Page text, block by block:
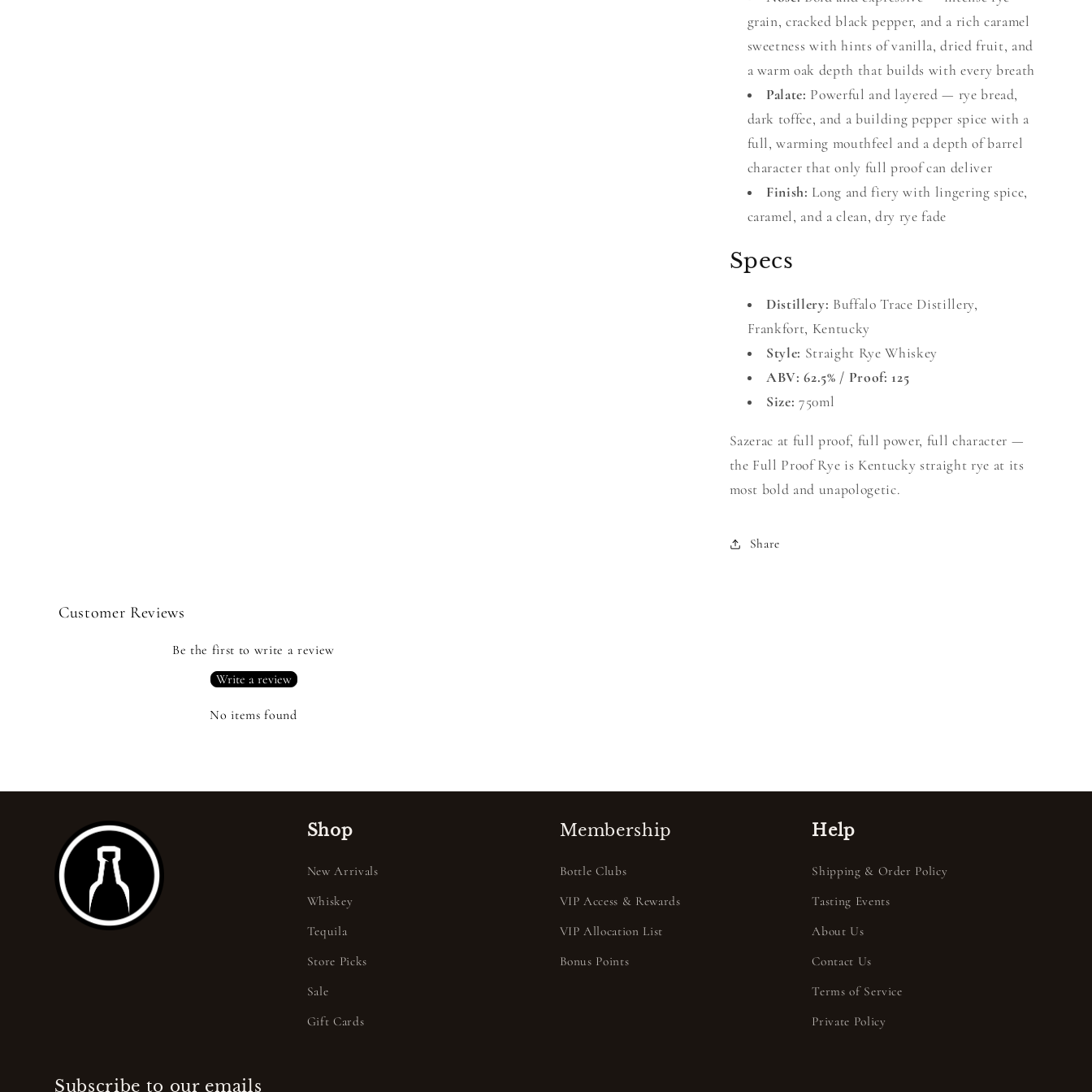
grain, cracked black pepper, and a rich caramel
sweetness with hints of vanilla, dried fruit, and
a warm oak depth that builds with every breath
Palate: Powerful and layered — rye bread,
dark toffee, and a building pepper spice with a
full, warming mouthfeel and a depth of barrel
character that only full proof can deliver
Finish: Long and fiery with lingering spice,
caramel, and a clean, dry rye fade
Specs
Distillery: Buffalo Trace Distillery,
Frankfort, Kentucky
Style: Straight Rye Whiskey
ABV: 62.5% / Proof: 125
Size: 750ml
Sazerac at full proof, full power, full character —
the Full Proof Rye is Kentucky straight rye at its
most bold and unapologetic.
Share
Customer Reviews
Be the first to write a review
Write a review
No items found
Shop
New Arrivals
Whiskey
Tequila
Store Picks
Sale
Gift Cards
Membership
Bottle Clubs
VIP Access & Rewards
VIP Allocation List
Bonus Points
Help
Shipping & Order Policy
Tasting Events
About Us
Contact Us
Terms of Service
Private Policy
Subscribe to our emails